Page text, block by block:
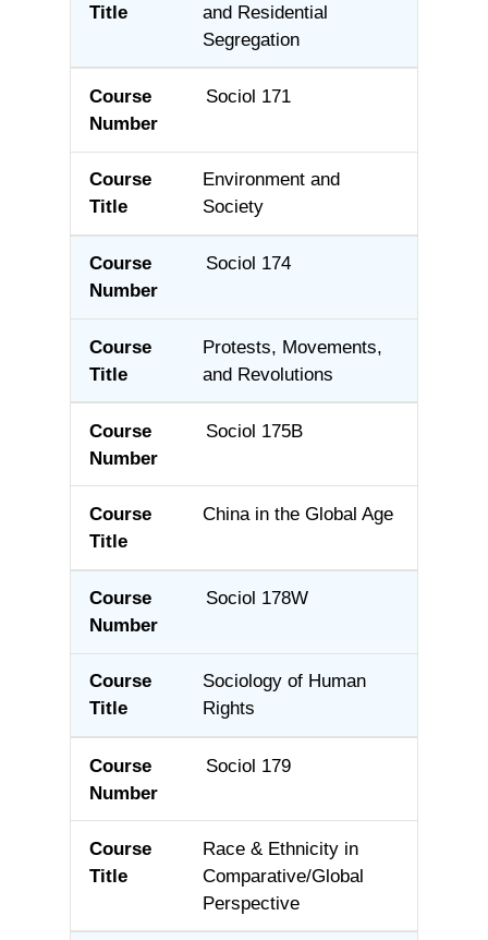
and Residential
Segregation
Sociol 171
Environment and
Society
Sociol 174
Protests, Movements,
and Revolutions
Sociol 175B
China in the Global Age
Sociol 178W
Sociology of Human
Rights
Sociol 179
Race & Ethnicity in
Comparative/Global
Perspective